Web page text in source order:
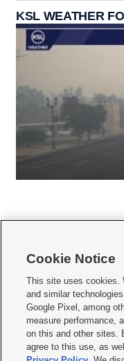
KSL WEATHER
   
Mobile Apps| Newsletter|
Privacy Statement
Do Not Sell or Share My Data|
KSL FM Radio FCC Public File|
Closed Captioning Assistance
Cookie Notice
This site uses cookies.
and similar
Google Pixel, among
measure performance,
on this and other sites.
agree to this use, as